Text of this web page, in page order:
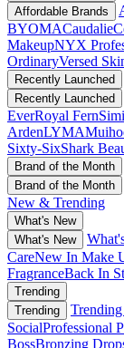
Affordable Brands
BYOMACaudalie
MakeupNYX
OrdinaryVersed
Recently Launched
Recently Launched
EverRoyal Fern
ArdenLYMA
Sixty-SixShark
Brand of the Month
Brand of the Month
New & Trending
What's New
What's New
CareNew In Make
FragranceBack In
Trending
Trending
SocialProfessional
BossBronzing